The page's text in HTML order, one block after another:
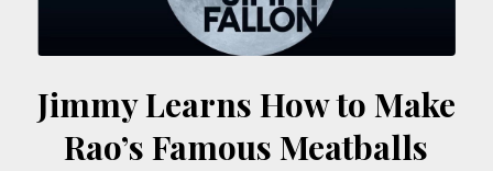
Jimmy Learns How to Make
Rao’s Famous Meatballs